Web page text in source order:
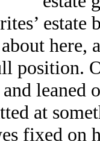
estate
here,
position.
leaned
at
fixed on